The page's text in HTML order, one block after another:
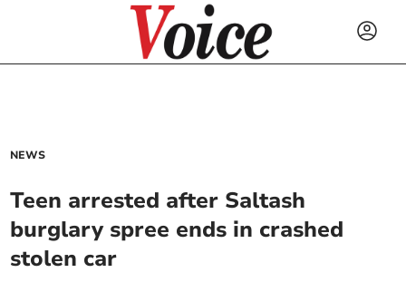
NEWS
Teen arrested after Saltash
burglary spree ends in crashed
stolen car